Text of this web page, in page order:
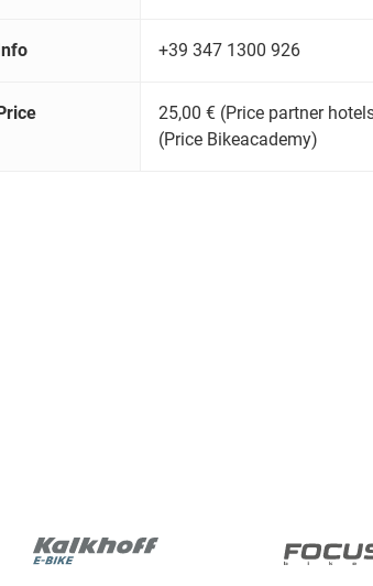
+39 347 1300 926
25,00 € (Price partner
(Price Bikeacademy)